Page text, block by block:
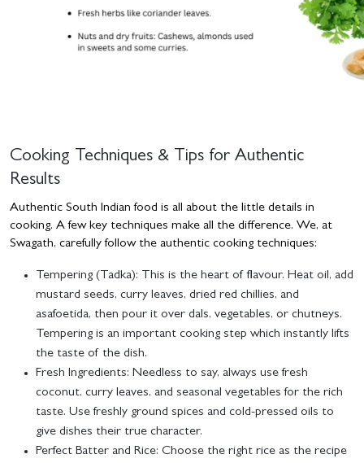
Cooking Techniques & Tips for Authentic
Results
Authentic South Indian food is all about the little details in
cooking. A few key techniques make all the difference. We, at
Swagath, carefully follow the authentic cooking techniques:
Tempering (Tadka): This is the heart of flavour. Heat oil, add
mustard seeds, curry leaves, dried red chillies, and
asafoetida, then pour it over dals, vegetables, or chutneys.
Tempering is an important cooking step which instantly lifts
the taste of the dish.
Fresh Ingredients: Needless to say, always use fresh
coconut, curry leaves, and seasonal vegetables for the rich
taste. Use freshly ground spices and cold-pressed oils to
give dishes their true character.
Perfect Batter and Rice: Choose the right rice as the recipe